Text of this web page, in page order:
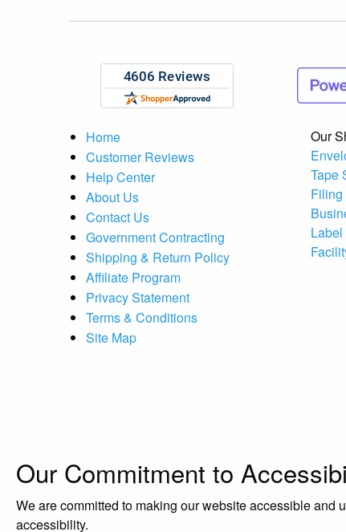
Home
Customer Reviews
Help Center
About Us
Contact Us
Government Contracting
Shipping & Return Policy
Affiliate Program
Privacy Statement
Terms & Conditions
Site Map
Our
Tape
Our Commitment to
We are committed to making our website accessible and
accessibility.